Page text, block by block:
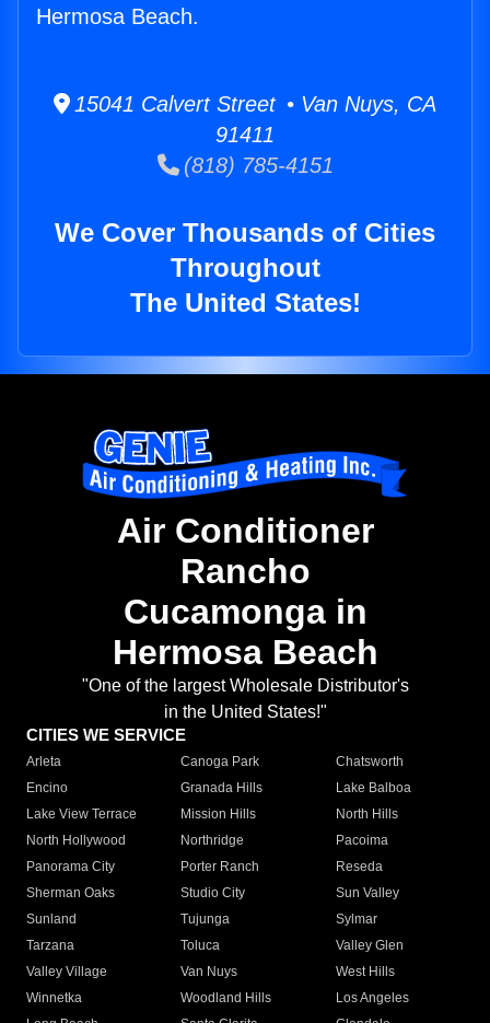
Hermosa Beach.
15041 Calvert Street • Van Nuys, CA
91411
(818) 785-4151
We Cover Thousands of Cities
Throughout
The United States!
Air Conditioner
Rancho
Cucamonga in
Hermosa Beach
"One of the largest Wholesale Distributor's
in the United States!"
CITIES WE SERVICE
Arleta Canoga Park
Chatsworth
Encino
Granada Hills
Lake Balboa
Lake View Terrace
Mission Hills
North Hills
North Hollywood
Northridge
Pacoima
Panorama City
Porter Ranch
Reseda
Sherman Oaks
Studio City
Sun Valley
Sunland
Tujunga
Sylmar
Tarzana
Toluca
Valley Glen
Valley Village
Van Nuys
West Hills
Winnetka
Woodland Hills
Los Angeles